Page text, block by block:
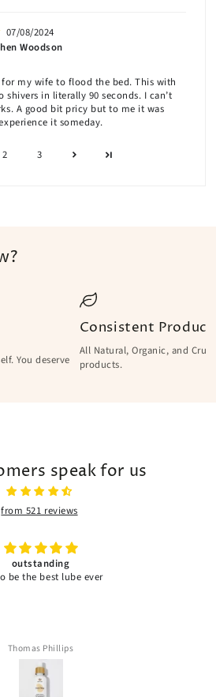
07/08/2024
Woodson
my wife to flood the bed. This with
shivers in literally 90 seconds. I can’t
A good bit pricy but to me it was
it someday.
2 3
You deserve
Consistent
All Natural, Organic, and
products.
speak for us
from 521 reviews
outstanding
the best lube ever
Phillips